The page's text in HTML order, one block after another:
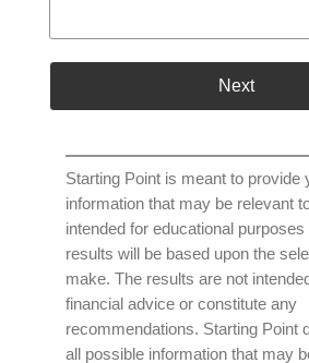
Next
Starting Point is meant to provide
information that may be relevant
intended for educational purposes
results will be based upon the
make. The results are not
financial advice or constitute any
recommendations. Starting Point
all possible information that may